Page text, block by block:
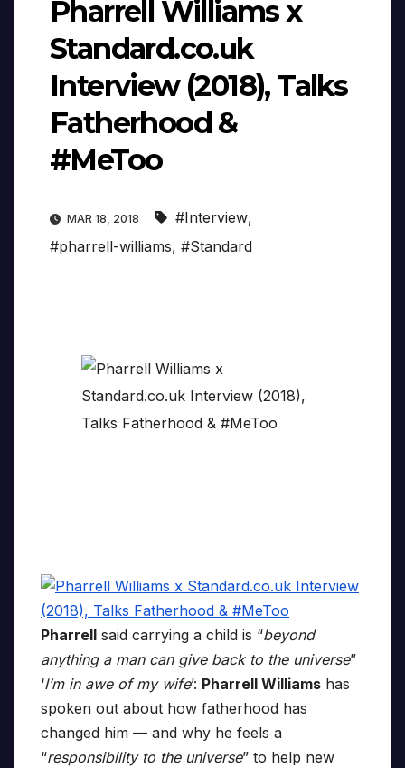
Pharrell Williams x
Standard.co.uk
Interview (2018), Talks
Fatherhood &
#MeToo
MAR 18, 2018 #Interview,
#pharrell-williams, #Standard
Pharrell said carrying a child is “beyond
anything a man can give back to the universe”
‘I’m in awe of my wife’: Pharrell Williams has
spoken out about how fatherhood has
changed him — and why he feels a
“responsibility to the universe” to help new